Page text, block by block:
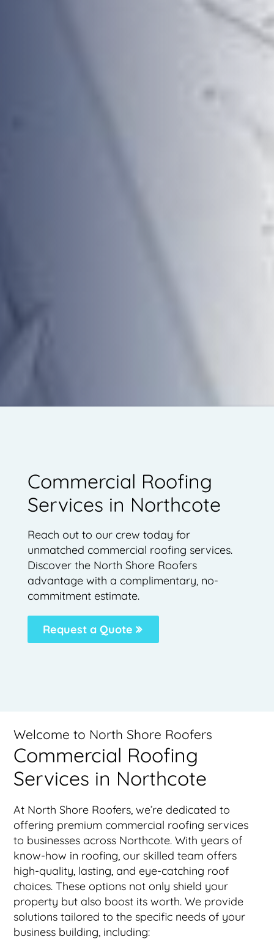
Commercial Roofing
Services in Northcote
Reach out to our crew today for
unmatched commercial roofing services.
Discover the North Shore Roofers
advantage with a complimentary, no-
commitment estimate.
Request a Quote
Welcome to North Shore Roofers
Commercial Roofing
Services in Northcote
At North Shore Roofers, we’re dedicated to
offering premium commercial roofing services
to businesses across Northcote. With years of
know-how in roofing, our skilled team offers
high-quality, lasting, and eye-catching roof
choices. These options not only shield your
property but also boost its worth. We provide
solutions tailored to the specific needs of your
business building, including: